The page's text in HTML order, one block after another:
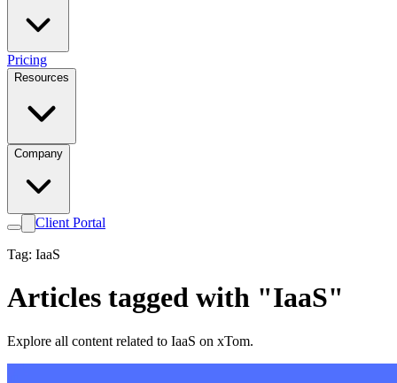
Pricing
Resources
Company
Client Portal
Tag: IaaS
Articles tagged with "IaaS"
Explore all content related to IaaS on xTom.